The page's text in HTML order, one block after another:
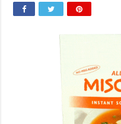
Mishima
All
Packets